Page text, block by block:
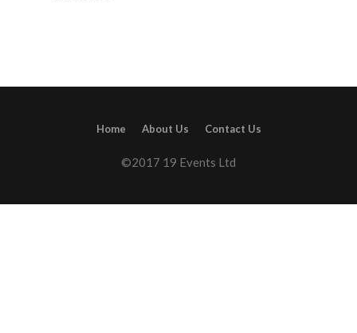
Home About Us Contact Us
©2017 19 Events Ltd